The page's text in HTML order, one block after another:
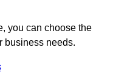
you can choose the
business needs.